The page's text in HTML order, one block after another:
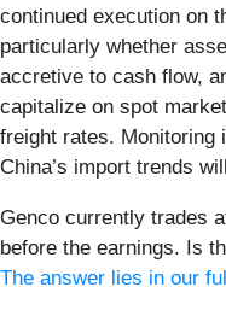
continued execution on
particularly whether
accretive to cash flow,
capitalize on spot
freight rates. Monitoring
China’s import trends
Genco currently trades
before the earnings. Is
The answer lies in our